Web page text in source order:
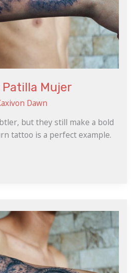
Mujer
Dawn
but they still make a bold
tattoo is a perfect example.